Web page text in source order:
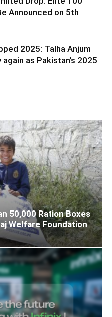
Announced on 5th
2025: Talha Anjum
as Pakistan’s 2025
50,000 Ration Boxes
Welfare Foundation